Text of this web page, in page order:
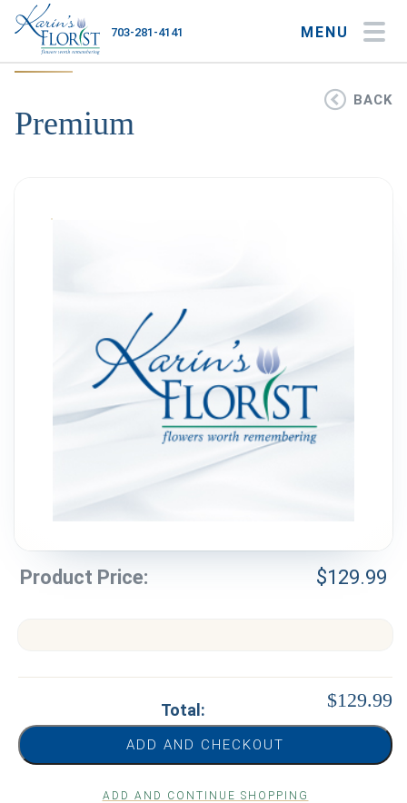
MENU
703-281-4141
Plants & Gourmet
Weddings & Events
Customer Service
(703) 281-4141
BACK
Premium
Product Price: $129.99
Total: $129.99
ADD AND CHECKOUT
ADD AND CONTINUE SHOPPING